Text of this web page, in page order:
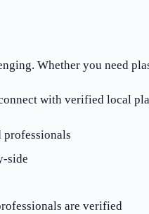
Whether you need
with verified local
professionals
side
are verified